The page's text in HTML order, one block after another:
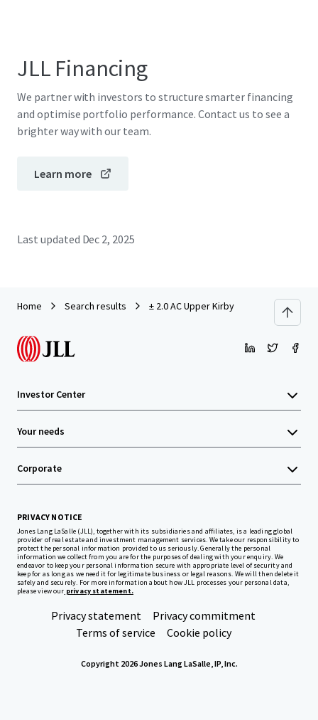
JLL Financing
We partner with investors to structure smarter financing
and optimise portfolio performance. Contact us to see a
brighter way with our team.
Learn more
Last updated Dec 2, 2025
Home Search results ± 2.0 AC Upper Kirby
Investor Center
Your needs
Corporate
PRIVACY NOTICE
Jones Lang LaSalle (JLL), together with its subsidiaries and affiliates, is a leading global
provider of real estate and investment management services. We take our responsibility to
protect the personal information provided to us seriously. Generally the personal
information we collect from you are for the purposes of dealing with your enquiry. We
endeavor to keep your personal information secure with appropriate level of security and
keep for as long as we need it for legitimate business or legal reasons. We will then delete it
safely and securely. For more information about how JLL processes your personal data,
please view our privacy statement.
Privacy statement
Privacy commitment
Terms of service
Cookie policy
Copyright 2026 Jones Lang LaSalle, IP, Inc.